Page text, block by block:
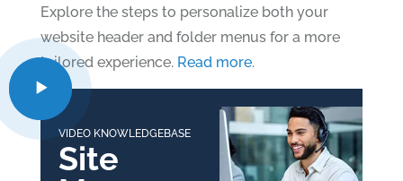
Explore the steps to personalize both your
website header and folder menus for a more
tailored experience. Read more.
VIDEO KNOWLEDGEBASE
Site